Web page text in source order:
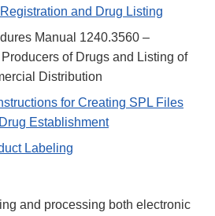
and Drug Listing
Manual 1240.3560 –
of Drugs and Listing of
Distribution
for Creating SPL Files
Establishment
Labeling
and processing both electronic